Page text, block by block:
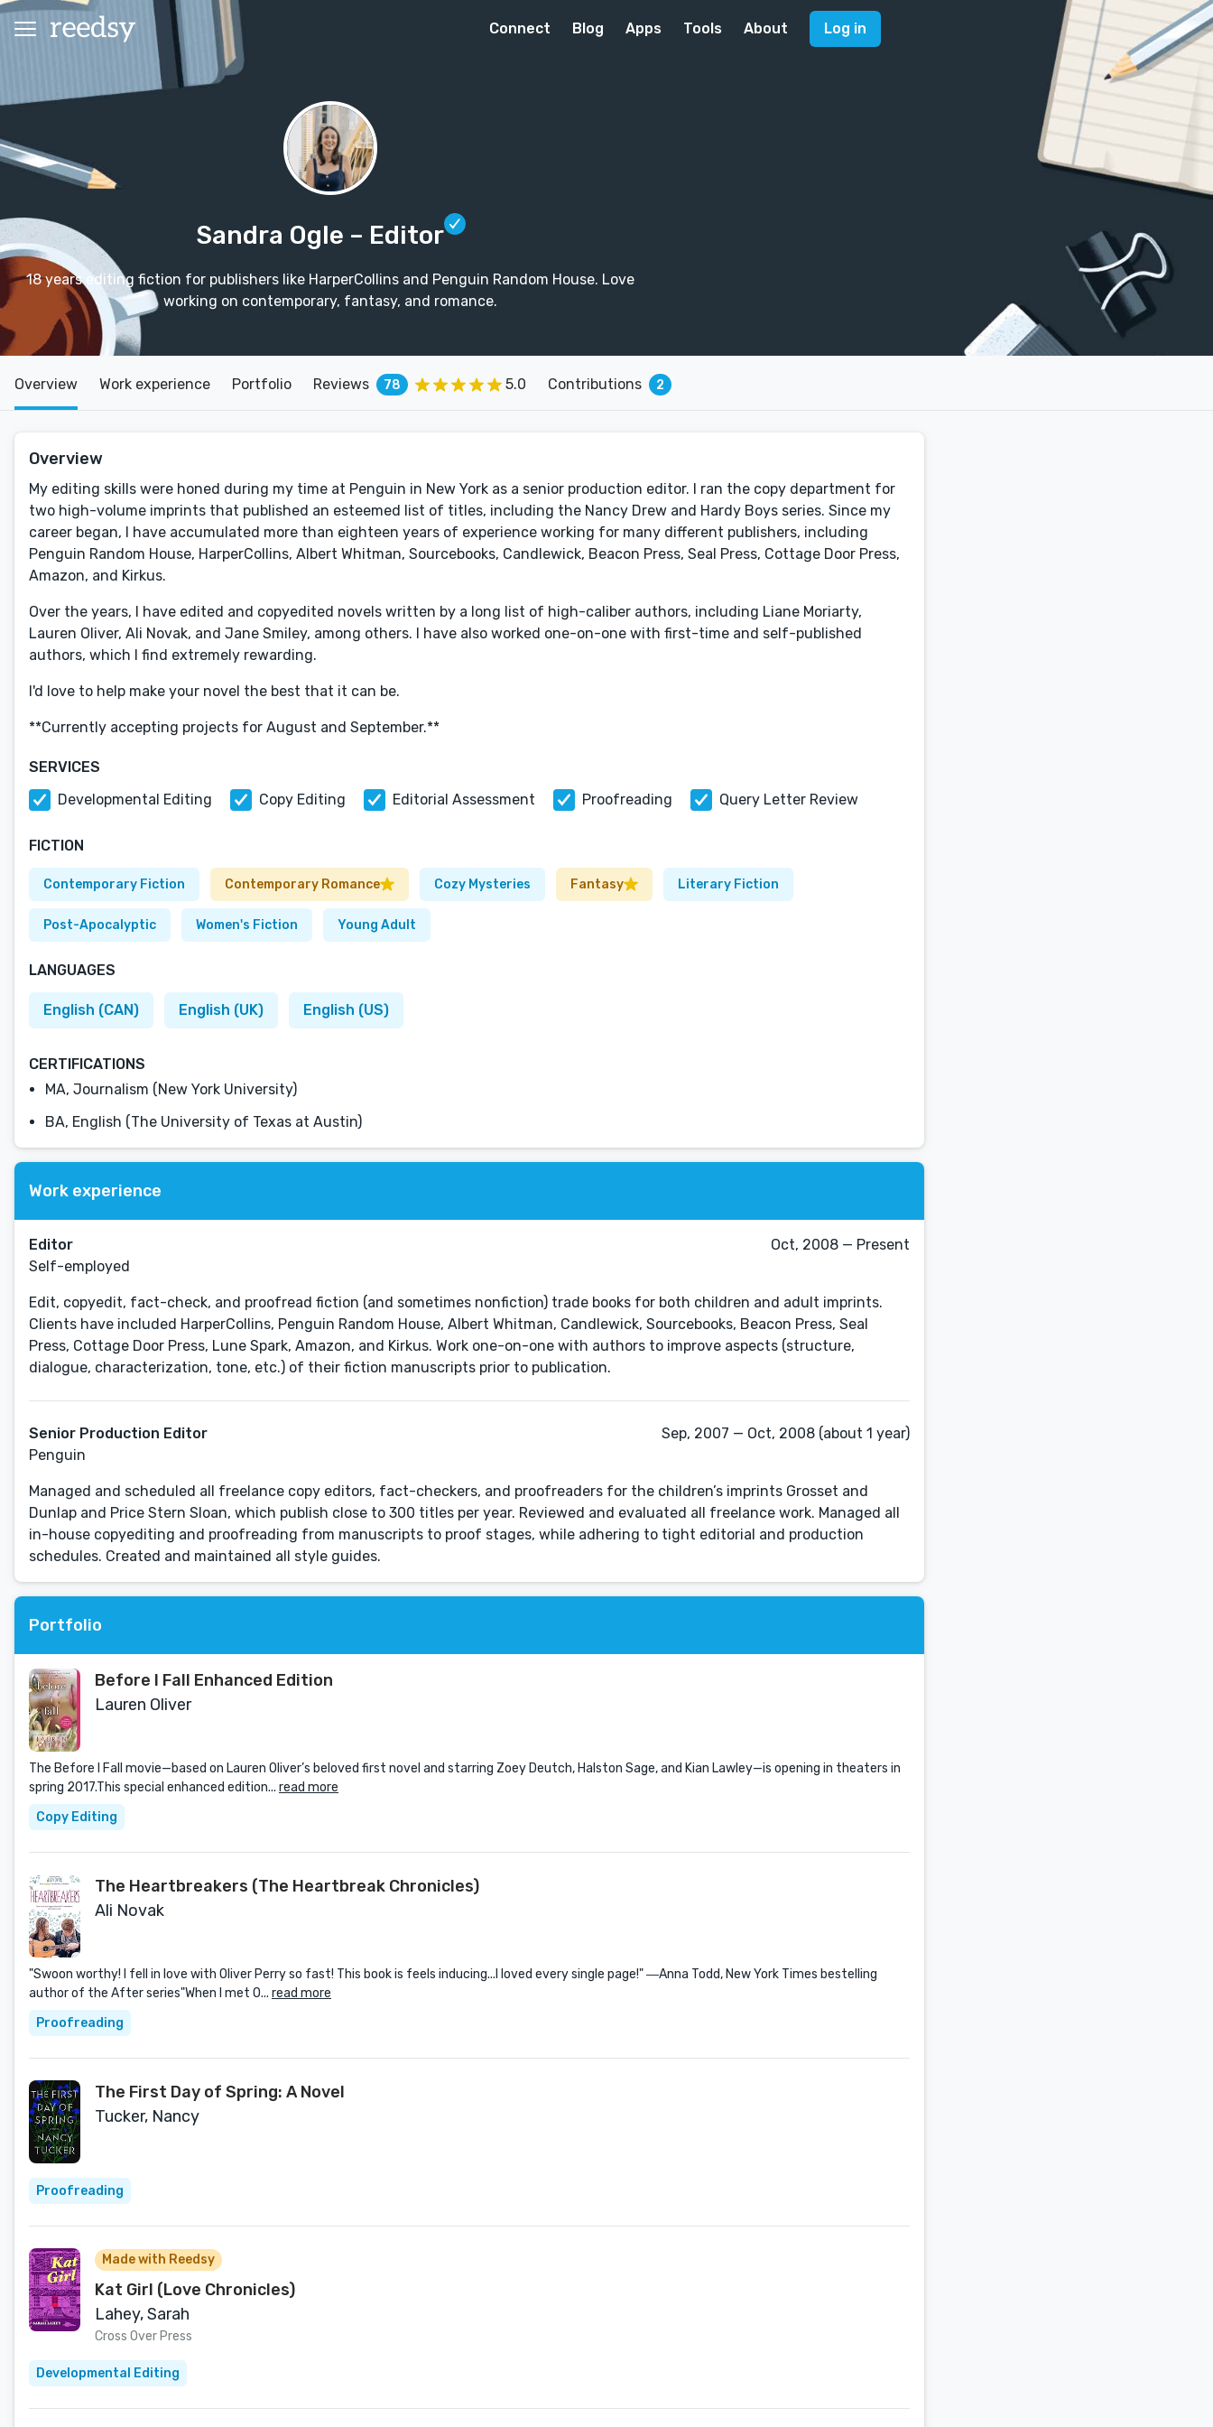
Connect Blog Apps Tools About Log in
Sandra Ogle – Editor
18 years editing fiction for publishers like HarperCollins and Penguin Random House. Love
working on contemporary, fantasy, and romance.
Overview Work experience Portfolio Reviews 78 5.0 Contributions 2
Overview
My editing skills were honed during my time at Penguin in New York as a senior production editor. I ran the copy department for
two high-volume imprints that published an esteemed list of titles, including the Nancy Drew and Hardy Boys series. Since my
career began, I have accumulated more than eighteen years of experience working for many different publishers, including
Penguin Random House, HarperCollins, Albert Whitman, Sourcebooks, Candlewick, Beacon Press, Seal Press, Cottage Door Press,
Amazon, and Kirkus.
Over the years, I have edited and copyedited novels written by a long list of high-caliber authors, including Liane Moriarty,
Lauren Oliver, Ali Novak, and Jane Smiley, among others. I have also worked one-on-one with first-time and self-published
authors, which I find extremely rewarding.
I'd love to help make your novel the best that it can be.
**Currently accepting projects for August and September.**
SERVICES
Developmental Editing
Copy Editing Editorial Assessment Proofreading Query Letter Review
FICTION
Contemporary Fiction Contemporary Romance Cozy Mysteries Fantasy Literary Fiction
Post-Apocalyptic Women's Fiction Young Adult
LANGUAGES
English (CAN) English (UK) English (US)
CERTIFICATIONS
MA, Journalism (New York University)
BA, English (The University of Texas at Austin)
Work experience
Editor
Self-employed
Oct, 2008 — Present
Edit, copyedit, fact-check, and proofread fiction (and sometimes nonfiction) trade books for both children and adult imprints.
Clients have included HarperCollins, Penguin Random House, Albert Whitman, Candlewick, Sourcebooks, Beacon Press, Seal
Press, Cottage Door Press, Lune Spark, Amazon, and Kirkus. Work one-on-one with authors to improve aspects (structure,
dialogue, characterization, tone, etc.) of their fiction manuscripts prior to publication.
Senior Production Editor
Penguin
Sep, 2007 — Oct, 2008 (about 1 year)
Managed and scheduled all freelance copy editors, fact-checkers, and proofreaders for the children’s imprints Grosset and
Dunlap and Price Stern Sloan, which publish close to 300 titles per year. Reviewed and evaluated all freelance work. Managed all
in-house copyediting and proofreading from manuscripts to proof stages, while adhering to tight editorial and production
schedules. Created and maintained all style guides.
Portfolio
Before I Fall Enhanced Edition
Lauren Oliver
The Before I Fall movie—based on Lauren Oliver’s beloved first novel and starring Zoey Deutch, Halston Sage, and Kian Lawley—is opening in theaters in
spring 2017.This special enhanced edition... read more
Copy Editing
The Heartbreakers (The Heartbreak Chronicles)
Ali Novak
"Swoon worthy! I fell in love with Oliver Perry so fast! This book is feels inducing...I loved every single page!" ―Anna Todd, New York Times bestelling
author of the After series"When I met O... read more
Proofreading
The First Day of Spring: A Novel
Tucker, Nancy
Proofreading
Made with Reedsy
Kat Girl (Love Chronicles)
Lahey, Sarah
Cross Over Press
Developmental Editing